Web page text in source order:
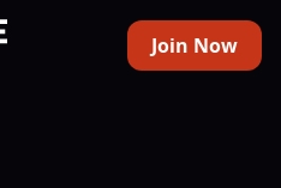
Join Now